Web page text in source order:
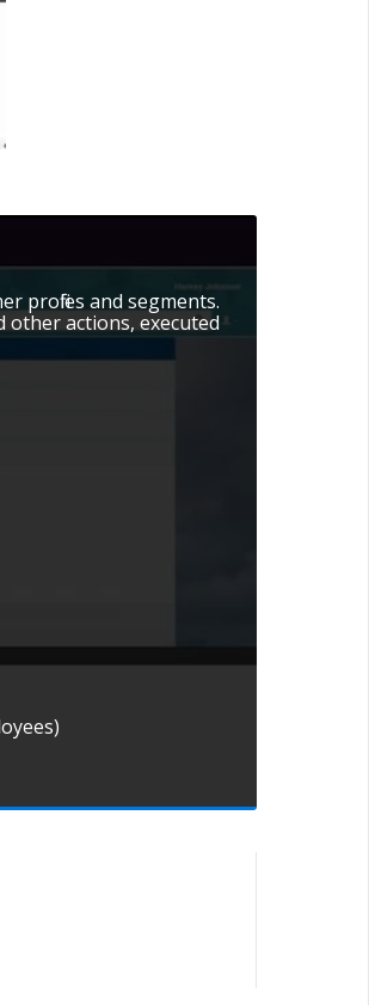
profiles and segments.
actions, executed